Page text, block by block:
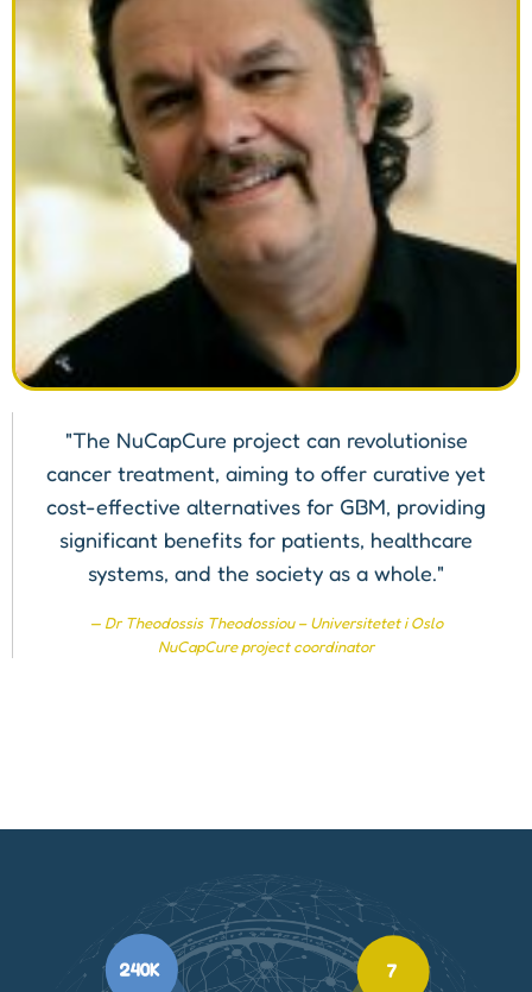
"The NuCapCure project can revolutionise
cancer treatment, aiming to offer curative yet
cost-effective alternatives for GBM, providing
significant benefits for patients, healthcare
systems, and the society as a whole."
Dr Theodossis Theodossiou – Universitetet i Oslo
NuCapCure project coordinator
240K 7